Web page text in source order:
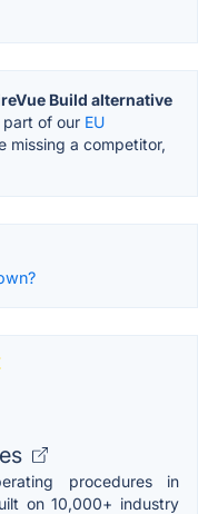
Build alternative
part of our EU
missing a competitor,
procedures in
on 10,000+ industry